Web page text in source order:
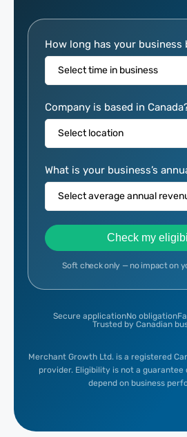
Eligibility
Calculator
How long has your business
Select time in business
Company is based in
Select location
What is your business’s
Select average annual
Check my
Soft check only — no impact on
Secure applicationNo obligation
Trusted by Canadian
Merchant Growth Ltd. is a registered
provider. Eligibility is not a
depend on business